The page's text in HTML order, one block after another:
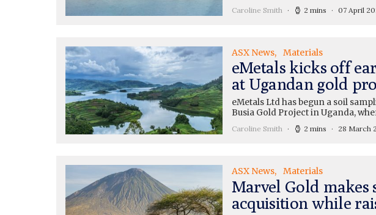
Caroline Smith 2 mins 07 April
ASX News Materials
eMetals kicks off
at Ugandan gold
eMetals Ltd has begun a soil
Busia Gold Project in Uganda,
Caroline Smith 2 mins 28 March
ASX News Materials
Marvel Gold makes
acquisition while